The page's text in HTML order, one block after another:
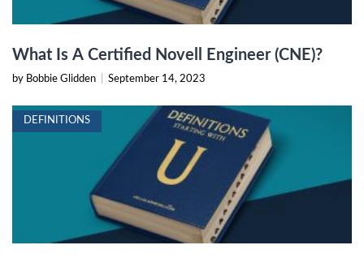
What Is A Certified Novell Engineer (CNE)?
by Bobbie Glidden September 14, 2023
DEFINITIONS